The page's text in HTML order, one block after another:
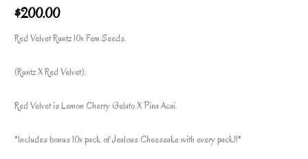
$200.00
Red Velvet Runtz 10x Fem Seeds.
(Runtz X Red Velvet).
Red Velvet is Lemon Cherry Gelato X Pina Acai.
*Includes bonus 10x pack of Jealous Cheeseake with every pack!!*